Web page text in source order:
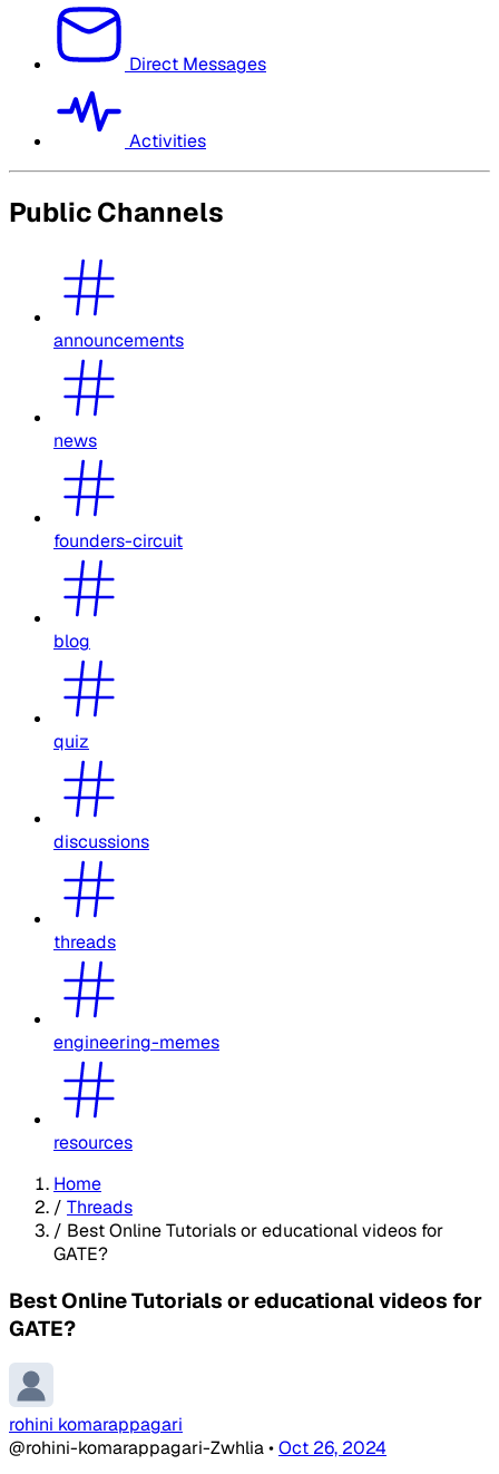
Direct Messages
Activities
Public Channels
announcements
news
founders-circuit
blog
quiz
discussions
threads
engineering-memes
resources
Home
/ Threads
/ Best Online Tutorials or educational videos for
GATE?
Best Online Tutorials or educational videos for
GATE?
rohini komarappagari
@rohini-komarappagari-Zwhlia•Oct 26, 2024